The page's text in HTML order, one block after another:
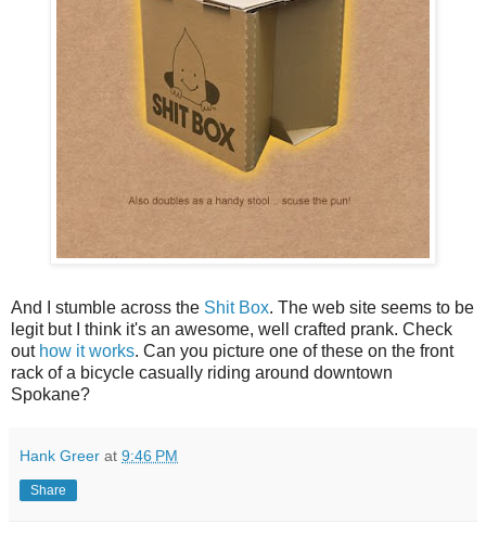
And I stumble across the Shit Box. The web site seems to be
legit but I think it's an awesome, well crafted prank. Check
out how it works. Can you picture one of these on the front
rack of a bicycle casually riding around downtown
Spokane?
Hank Greer at 9:46 PM
Share